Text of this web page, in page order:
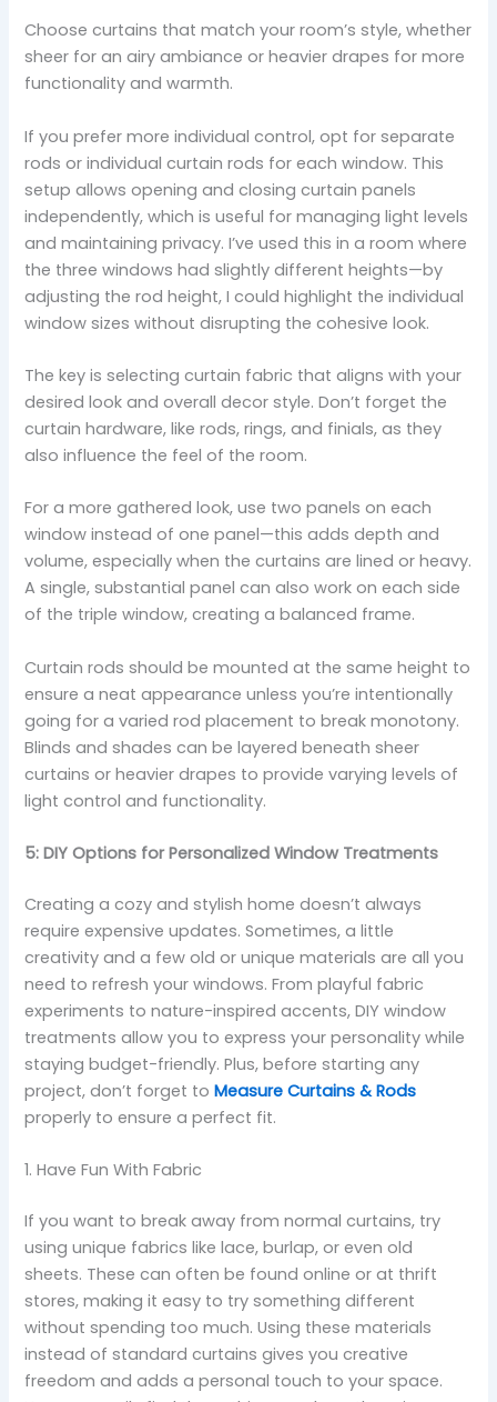
Choose curtains that match your room’s style, whether
sheer for an airy ambiance or heavier drapes for more
functionality and warmth.
If you prefer more individual control, opt for separate
rods or individual curtain rods for each window. This
setup allows opening and closing curtain panels
independently, which is useful for managing light levels
and maintaining privacy. I’ve used this in a room where
the three windows had slightly different heights—by
adjusting the rod height, I could highlight the individual
window sizes without disrupting the cohesive look.
The key is selecting curtain fabric that aligns with your
desired look and overall decor style. Don’t forget the
curtain hardware, like rods, rings, and finials, as they
also influence the feel of the room.
For a more gathered look, use two panels on each
window instead of one panel—this adds depth and
volume, especially when the curtains are lined or heavy.
A single, substantial panel can also work on each side
of the triple window, creating a balanced frame.
Curtain rods should be mounted at the same height to
ensure a neat appearance unless you’re intentionally
going for a varied rod placement to break monotony.
Blinds and shades can be layered beneath sheer
curtains or heavier drapes to provide varying levels of
light control and functionality.
5: DIY Options for Personalized Window Treatments
Creating a cozy and stylish home doesn’t always
require expensive updates. Sometimes, a little
creativity and a few old or unique materials are all you
need to refresh your windows. From playful fabric
experiments to nature-inspired accents, DIY window
treatments allow you to express your personality while
staying budget-friendly. Plus, before starting any
project, don’t forget toMeasure Curtains & Rods
properly to ensure a perfect fit.
1. Have Fun With Fabric
If you want to break away from normal curtains, try
using unique fabrics like lace, burlap, or even old
sheets. These can often be found online or at thrift
stores, making it easy to try something different
without spending too much. Using these materials
instead of standard curtains gives you creative
freedom and adds a personal touch to your space.